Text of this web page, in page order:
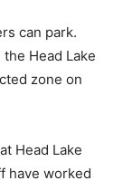
can park.
Head Lake
zone on
Head Lake
have worked